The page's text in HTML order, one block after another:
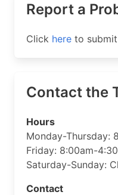
Report a
Click here to
Contact the
Hours
Monday-Thursday:
Friday: 8:00am-
Saturday-Sunday:
Contact